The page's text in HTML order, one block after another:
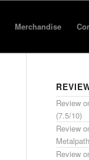
Merchandise
Review
(7.5/10)
Review
Review